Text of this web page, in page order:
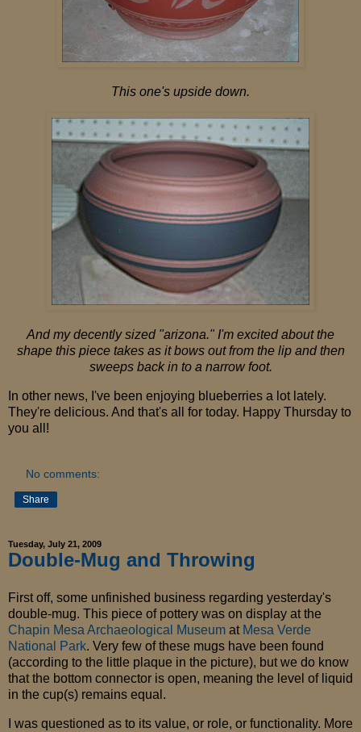
This one's upside down.
And my decently sized "arizona." I'm excited about the
shape this piece takes as it bows out from the lip and then
sweeps back in to a narrow foot.
In other news, I've been enjoying blueberries a lot lately.
They're delicious. And that's all for today. Happy Thursday to
you all!
No comments:
Share
Tuesday, July 21, 2009
Double-Mug and Throwing
First off, some unfinished business regarding yesterday's
double-mug. This piece of pottery was on display at the
Chapin Mesa Archaeological Museum at Mesa Verde
National Park. Very few of these mugs have been found
(according to the little plaque in the picture), but we do know
that the bottom connector is open, meaning the level of liquid
in the cup(s) remains equal.
I was questioned as to its value, or role, or functionality. More